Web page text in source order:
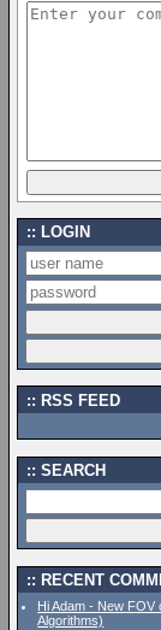
LOGIN
RSS FEED
SEARCH
RECENT
Hi Adam - New
Algorithms)